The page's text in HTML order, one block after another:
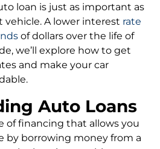
loan is just as important as
A lower interest rate
of dollars over the life of
we’ll explore how to get
and make your car
Auto Loans
of financing that allows you
by borrowing money from a